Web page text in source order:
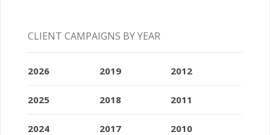
CLIENT CAMPAIGNS BY YEAR
2026
2025
2024
2019
2018
2017
2012
2011
2010